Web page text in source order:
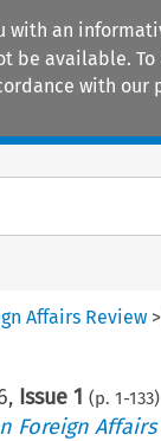
with an
available.
with our
Affairs Review >
, Issue 1 (p. 1-133)
Foreign